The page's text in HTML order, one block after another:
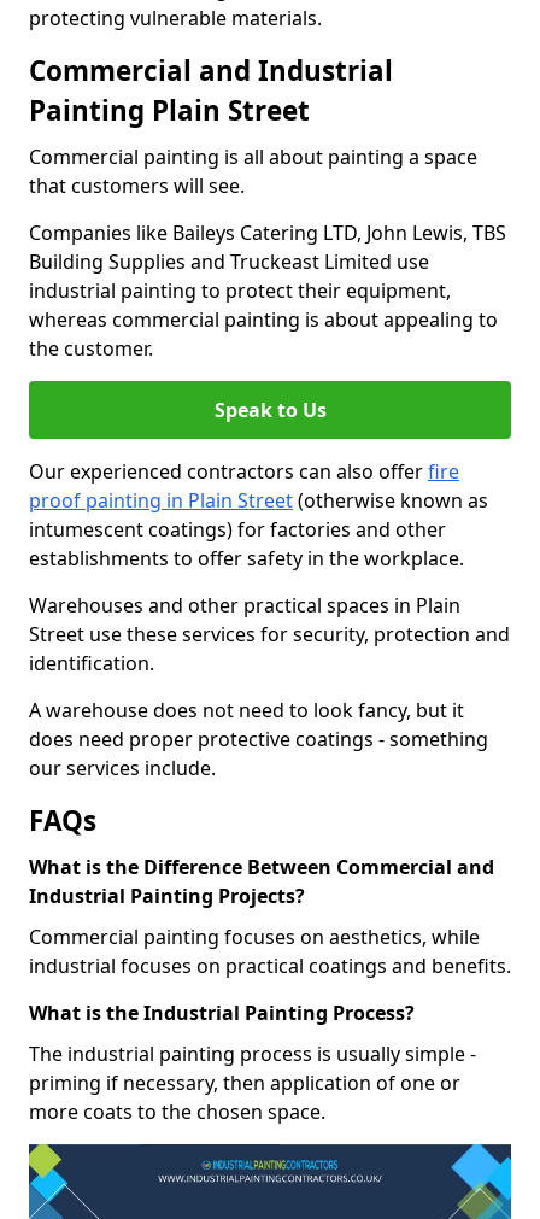
protecting vulnerable materials.
Commercial and Industrial
Painting Plain Street
Commercial painting is all about painting a space
that customers will see.
Companies like Baileys Catering LTD, John Lewis, TBS
Building Supplies and Truckeast Limited use
industrial painting to protect their equipment,
whereas commercial painting is about appealing to
the customer.
Speak to Us
Our experienced contractors can also offerfire
proof painting in Plain Street(otherwise known as
intumescent coatings) for factories and other
establishments to offer safety in the workplace.
Warehouses and other practical spaces in Plain
Street use these services for security, protection and
identification.
A warehouse does not need to look fancy, but it
does need proper protective coatings - something
our services include.
FAQs
What is the Difference Between Commercial and
Industrial Painting Projects?
Commercial painting focuses on aesthetics, while
industrial focuses on practical coatings and benefits.
What is the Industrial Painting Process?
The industrial painting process is usually simple -
priming if necessary, then application of one or
more coats to the chosen space.